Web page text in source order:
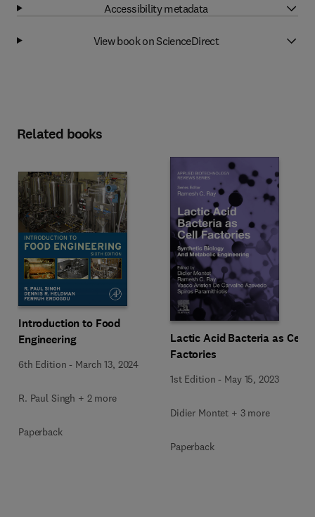
Accessibility metadata
View book on ScienceDirect
Related books
Introduction to Food
Engineering
6th Edition - March 13, 2024
R. Paul Singh + 2 more
Paperback
Lactic Acid Bacteria as Cell
Factories
1st Edition - May 15, 2023
Didier Montet + 3 more
Paperback